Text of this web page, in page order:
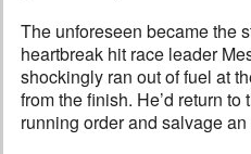
The unforeseen became the
heartbreak hit race leader
shockingly ran out of fuel at
from the finish. He’d return
running order and salvage